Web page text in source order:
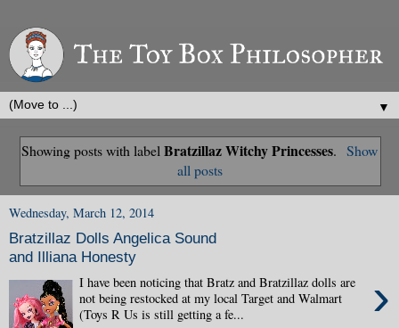
▼
Showing posts with labelBratzillaz Witchy Princesses. Show
all posts
Wednesday, March 12, 2014
Bratzillaz Dolls Angelica Sound
and Illiana Honesty
›
I have been noticing that Bratz and Bratzillaz dolls are
not being restocked at my local Target and Walmart
(Toys R Us is still getting a fe...